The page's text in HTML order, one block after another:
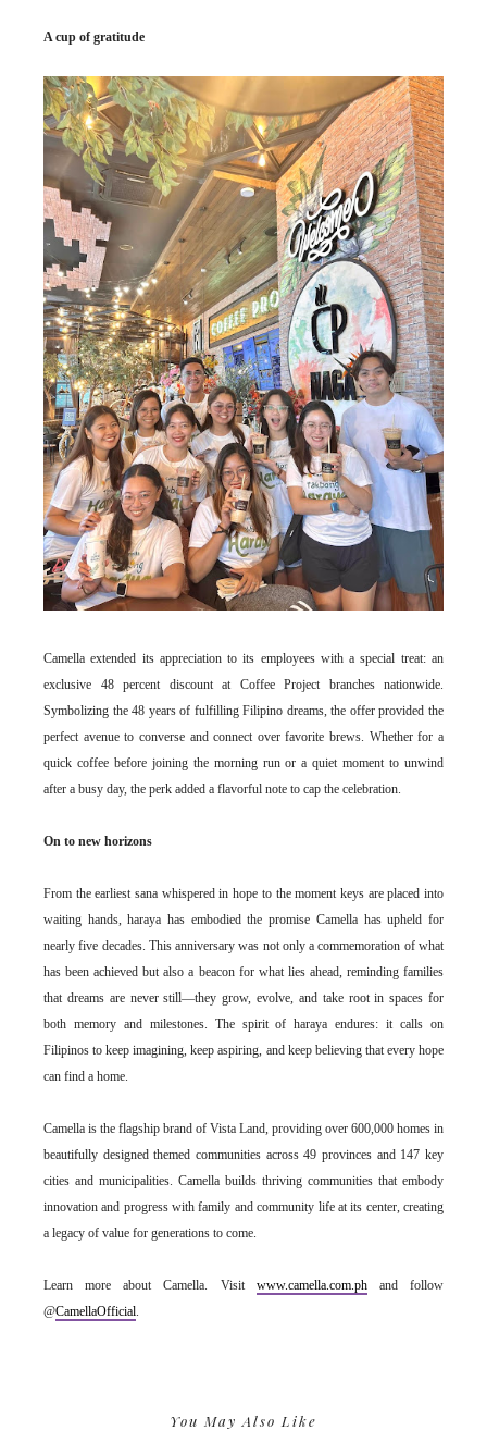
A cup of gratitude
Camella extended its appreciation to its employees with a special treat: an
exclusive 48 percent discount at Coffee Project branches nationwide.
Symbolizing the 48 years of fulfilling Filipino dreams, the offer provided the
perfect avenue to converse and connect over favorite brews. Whether for a
quick coffee before joining the morning run or a quiet moment to unwind
after a busy day, the perk added a flavorful note to cap the celebration.
On to new horizons
From the earliest sana whispered in hope to the moment keys are placed into
waiting hands, haraya has embodied the promise Camella has upheld for
nearly five decades. This anniversary was not only a commemoration of what
has been achieved but also a beacon for what lies ahead, reminding families
that dreams are never still—they grow, evolve, and take root in spaces for
both memory and milestones. The spirit of haraya endures: it calls on
Filipinos to keep imagining, keep aspiring, and keep believing that every hope
can find a home.
Camella is the flagship brand of Vista Land, providing over 600,000 homes in
beautifully designed themed communities across 49 provinces and 147 key
cities and municipalities. Camella builds thriving communities that embody
innovation and progress with family and community life at its center, creating
a legacy of value for generations to come.
Learn more about Camella. Visit www.camella.com.phand follow
@CamellaOfficial
You May Also Like